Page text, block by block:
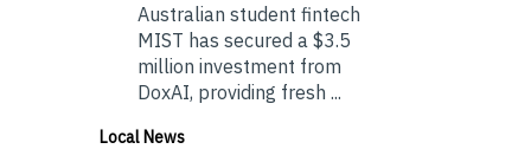
Australian student fintech
MIST has secured a $3.5
million investment from
DoxAI, providing fresh ...
Local News